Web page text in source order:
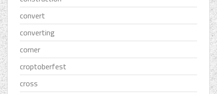
convert
converting
corner
croptoberfest
cross